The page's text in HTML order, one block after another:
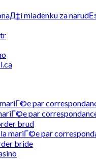
mladenku za
par
par
brud
mariГ©e par
bride